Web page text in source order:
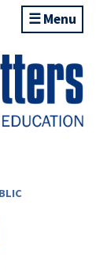
Menu